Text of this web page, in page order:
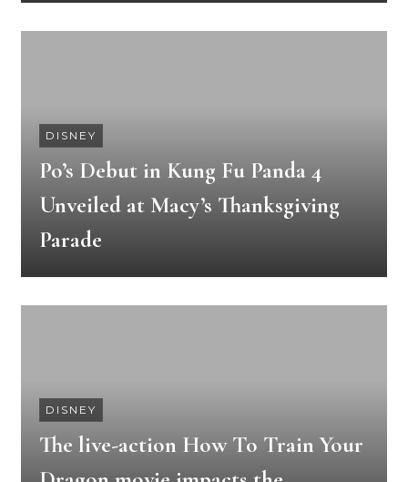
DISNEY
Po’s Debut in Kung Fu Panda 4
Unveiled at Macy’s Thanksgiving
Parade
DISNEY
The live-action How To Train Your